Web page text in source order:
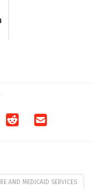
AND MEDICAID SERVICES